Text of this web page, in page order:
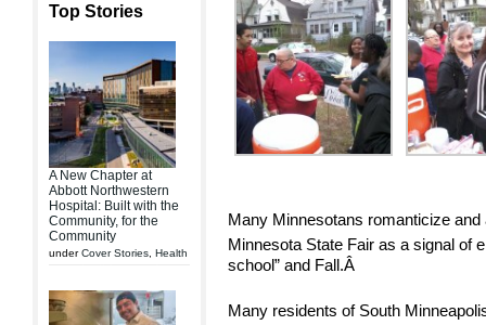
Top Stories
A New Chapter at
Abbott Northwestern
Hospital: Built with the
Community, for the
Community
underCover Stories Health
Many Minnesotans romanticize and
Minnesota State Fair as a signal of
school” and Fall.Â
Many residents of South